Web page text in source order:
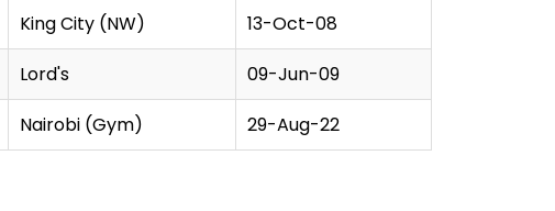
King City (NW)
13-Oct-08
Lord's
09-Jun-09
Nairobi (Gym) 29-Aug-22